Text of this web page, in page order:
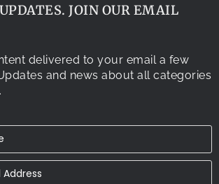
JOIN OUR EMAIL
delivered to your email a few
and news about all categories